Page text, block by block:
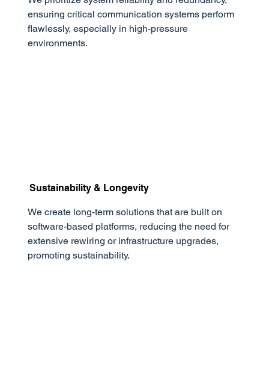
ensuring critical communication systems perform
flawlessly, especially in high-pressure
environments.
Sustainability & Longevity
We create long-term solutions that are built on
software-based platforms, reducing the need for
extensive rewiring or infrastructure upgrades,
promoting sustainability.